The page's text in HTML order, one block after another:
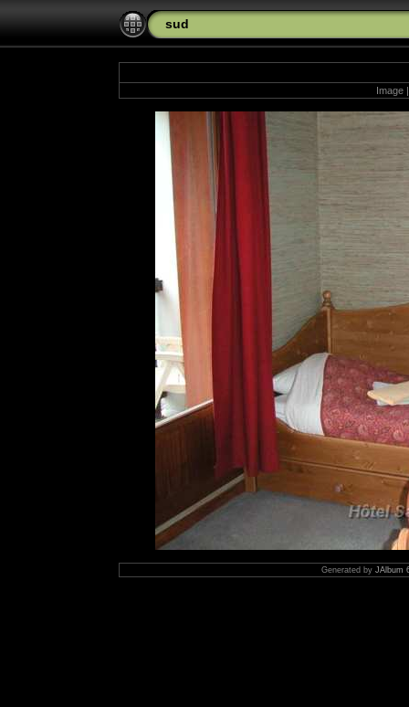
sud
Image |
Generated by JAlbum